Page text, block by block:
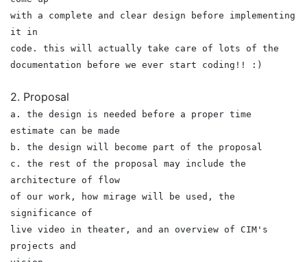
with a complete and clear design before implementing
it in
code. this will actually take care of lots of the
documentation before we ever start coding!! :)
2. Proposal
a. the design is needed before a proper time
estimate can be made
b. the design will become part of the proposal
c. the rest of the proposal may include the
architecture of flow
of our work, how mirage will be used, the
significance of
live video in theater, and an overview of CIM's
projects and